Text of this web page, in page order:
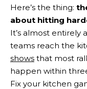
Here’s the thing:
about hitting
It’s almost
teams reach the
shows that most
happen within
Fix your kitchen